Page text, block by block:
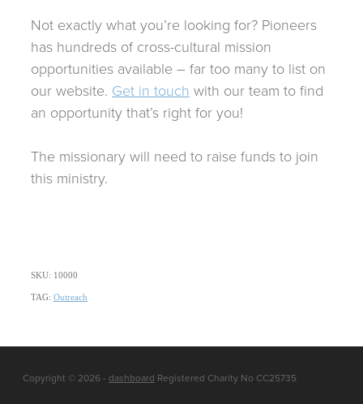
Not exactly what you’re looking for? Pioneers
has hundreds of cross-cultural mission
opportunities available – far too many to list on
our website. Get in touch with our team to find
an opportunity that’s right for you!
The missionary will need to raise funds to join
this ministry.
SKU: 10000
TAG: Outreach
Copyright © 2026 - dashboard Registered Charity No CC25735